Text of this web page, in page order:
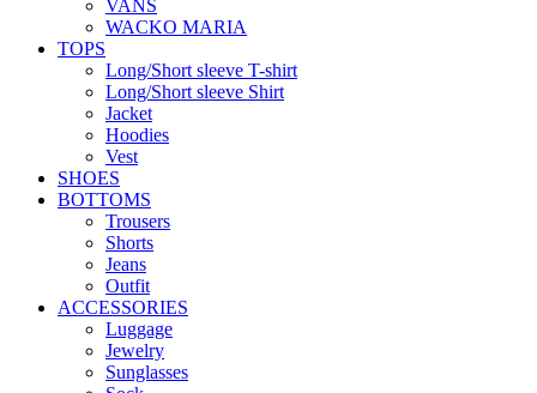
VANS
WACKO MARIA
TOPS
Long/Short sleeve T-shirt
Long/Short sleeve Shirt
Jacket
Hoodies
Vest
SHOES
BOTTOMS
Trousers
Shorts
Jeans
Outfit
ACCESSORIES
Luggage
Jewelry
Sunglasses